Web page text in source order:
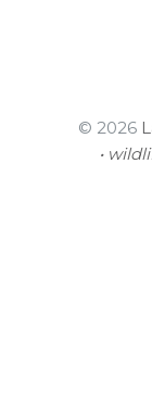
© 2026
•